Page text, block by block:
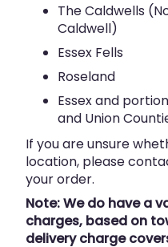
The Caldwells
Caldwell)
Essex Fells
Roseland
Essex and
and Union
If you are unsure
location, please
your order.
Note: We do have a
charges, based on
delivery charge